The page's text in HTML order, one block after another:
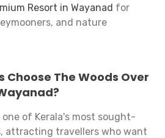
Resort in Wayanad for
and nature
Choose The Woods Over
one of Kerala's most sought-
attracting travellers who want